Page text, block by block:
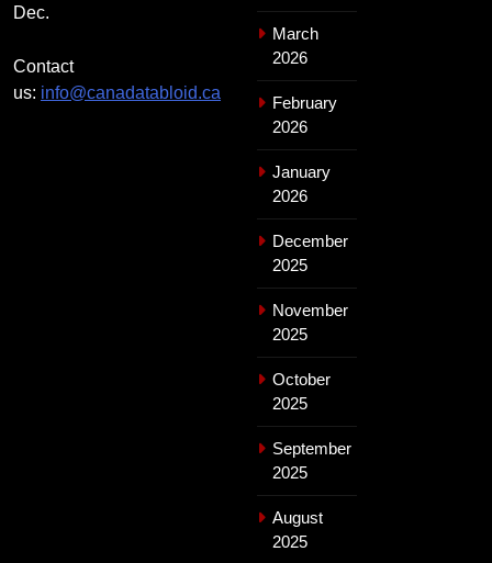
Dec.
Contact
us: info@canadatabloid.ca
March
2026
February
2026
January
2026
December
2025
November
2025
October
2025
September
2025
August
2025